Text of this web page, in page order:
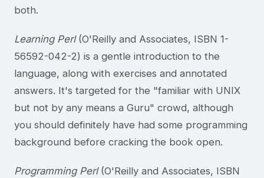
both.
Learning Perl(O'Reilly and Associates, ISBN 1-
56592-042-2) is a gentle introduction to the
language, along with exercises and annotated
answers. It's targeted for the "familiar with UNIX
but not by any means a Guru" crowd, although
you should definitely have had some programming
background before cracking the book open.
Programming Perl(O'Reilly and Associates, ISBN